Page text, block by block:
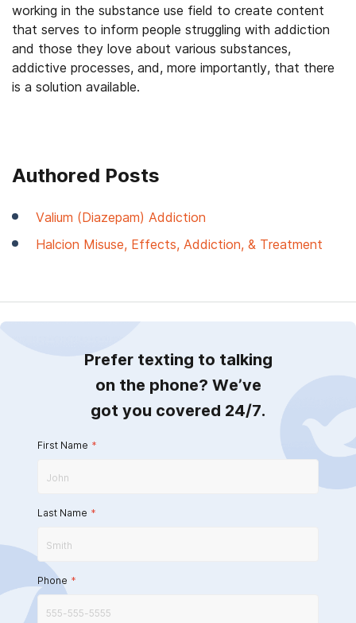
working in the substance use field to create content
that serves to inform people struggling with addiction
and those they love about various substances,
addictive processes, and, more importantly, that there
is a solution available.
Authored Posts
Valium (Diazepam) Addiction
Halcion Misuse, Effects, Addiction, & Treatment
Prefer texting to talking
on the phone? We’ve
got you covered 24/7.
First Name *
Last Name *
Phone *